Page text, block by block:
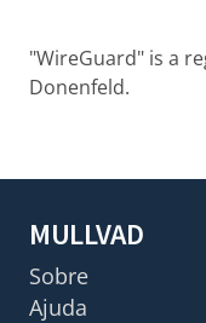
"WireGuard" is a
Donenfeld.
MULLVAD
Sobre
Ajuda